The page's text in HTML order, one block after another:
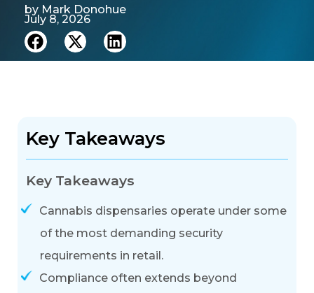
by Mark Donohue
July 8, 2026
Key Takeaways
Key Takeaways
Cannabis dispensaries operate under some
of the most demanding security
requirements in retail.
Compliance often extends beyond